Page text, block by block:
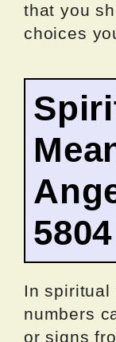
that you
choices
5804
In spiritual
numbers
or signs